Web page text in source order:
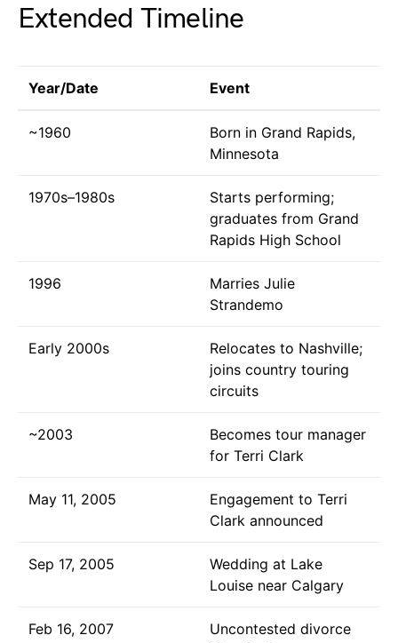
Extended Timeline
Year/Date Event
~1960
Born in Grand Rapids,
Minnesota
1970s–1980s
Starts performing;
graduates from Grand
Rapids High School
1996
Marries Julie
Strandemo
Early 2000s
Relocates to Nashville;
joins country touring
circuits
~2003
Becomes tour manager
for Terri Clark
May 11, 2005
Engagement to Terri
Clark announced
Sep 17, 2005
Wedding at Lake
Louise near Calgary
Feb 16, 2007
Uncontested divorce